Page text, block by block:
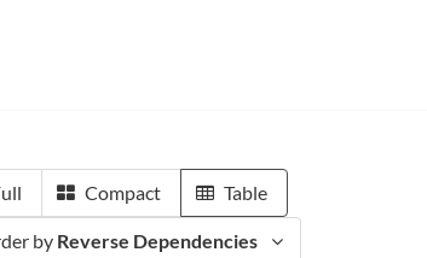
Compact Table
by Reverse Dependencies